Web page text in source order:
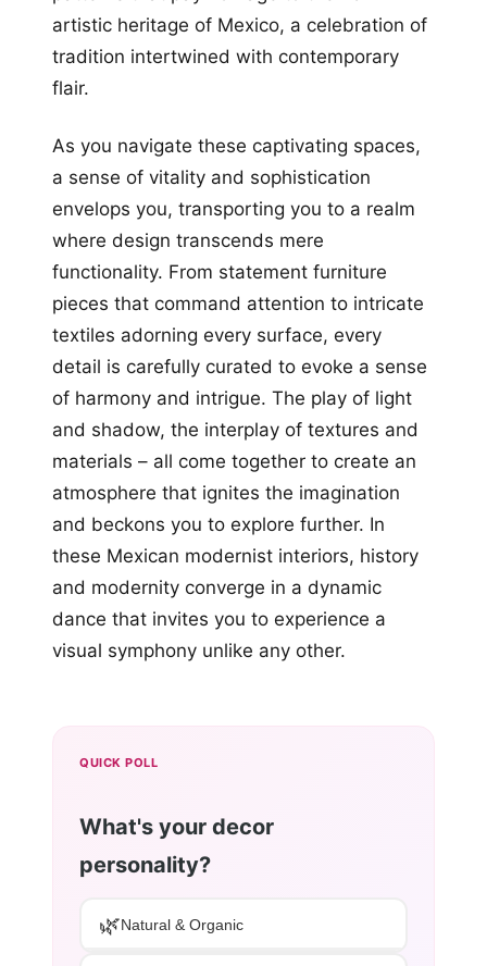
artistic heritage of Mexico, a celebration of
tradition intertwined with contemporary
flair.
As you navigate these captivating spaces,
a sense of vitality and sophistication
envelops you, transporting you to a realm
where design transcends mere
functionality. From statement furniture
pieces that command attention to intricate
textiles adorning every surface, every
detail is carefully curated to evoke a sense
of harmony and intrigue. The play of light
and shadow, the interplay of textures and
materials – all come together to create an
atmosphere that ignites the imagination
and beckons you to explore further. In
these Mexican modernist interiors, history
and modernity converge in a dynamic
dance that invites you to experience a
visual symphony unlike any other.
QUICK POLL
What's your decor
personality?
🌿Natural & Organic